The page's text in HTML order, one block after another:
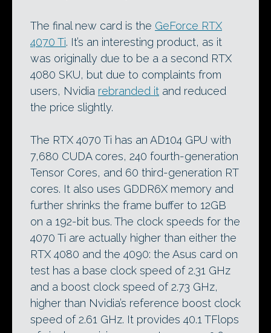
The final new card is the GeForce RTX
4070 Ti. It’s an interesting product, as it
was originally due to be a a second RTX
4080 SKU, but due to complaints from
users, Nvidia rebranded it and reduced
the price slightly.
The RTX 4070 Ti has an AD104 GPU with
7,680 CUDA cores, 240 fourth-generation
Tensor Cores, and 60 third-generation RT
cores. It also uses GDDR6X memory and
further shrinks the frame buffer to 12GB
on a 192-bit bus. The clock speeds for the
4070 Ti are actually higher than either the
RTX 4080 and the 4090: the Asus card on
test has a base clock speed of 2.31 GHz
and a boost clock speed of 2.73 GHz,
higher than Nvidia’s reference boost clock
speed of 2.61 GHz. It provides 40.1 TFlops